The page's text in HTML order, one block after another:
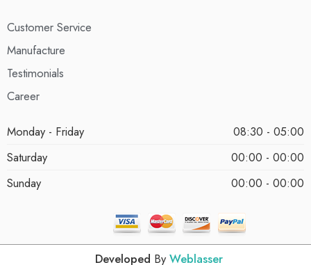
Customer Service
Manufacture
Testimonials
Career
Monday - Friday
08:30 - 05:00
Saturday
00:00 - 00:00
Sunday
00:00 - 00:00
Developed By Weblasser